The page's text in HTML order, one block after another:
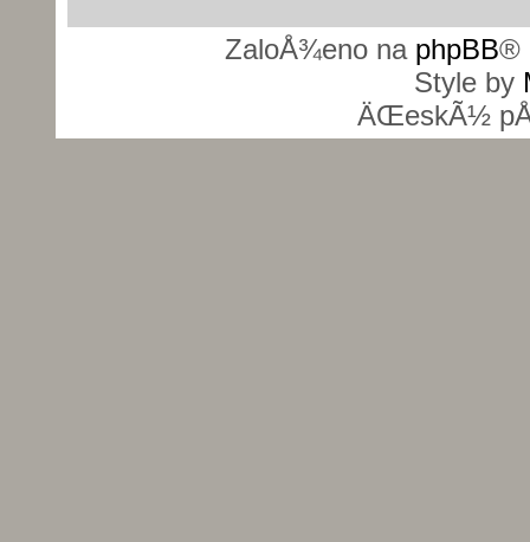
ZaloÅ¾eno na phpBB®
Style by
ÄŒeskÃ½